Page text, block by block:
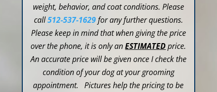
weight, behavior, and coat conditions. Please
call512-537-1629for any further questions.
Please keep in mind that when giving the price
over the phone, it is only anESTIMATEDprice.
An accurate price will be given once I check the
condition of your dog at your grooming
appointment. Pictures help the pricing to be